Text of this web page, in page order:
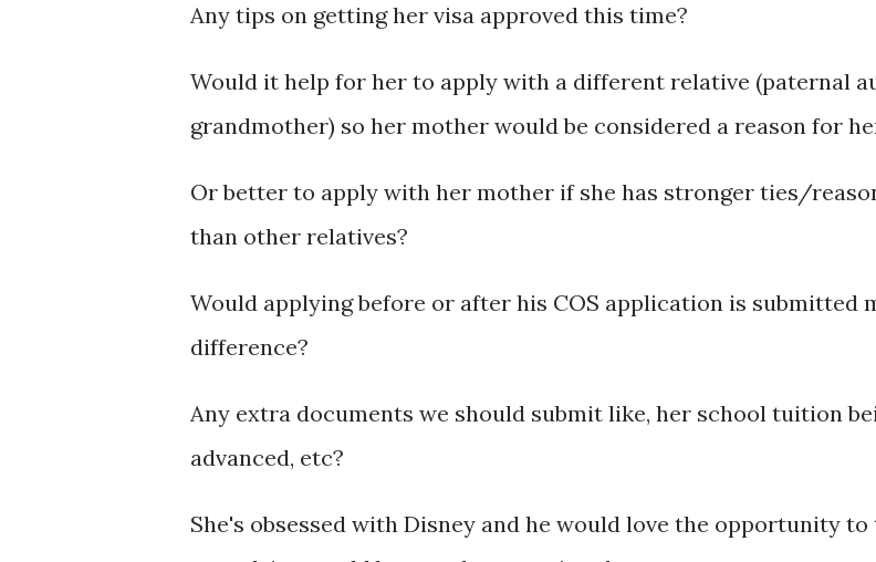
Any tips on getting her visa approved this time?
Would it help for her to apply with a different relative (paternal
grandmother) so her mother would be considered a reason for
Or better to apply with her mother if she has stronger ties/
than other relatives?
Would applying before or after his COS application is submitted
difference?
Any extra documents we should submit like, her school tuition
advanced, etc?
She's obsessed with Disney and he would love the opportunity to